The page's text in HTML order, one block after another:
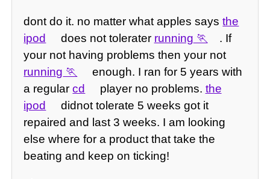
dont do it. no matter what apples saysthe
ipod
does not tolerater running
. If
your not having problems then your not
running
enough. I ran for 5 years with
a regularcd player no problems. the
ipod
didnot tolerate 5 weeks got it
repaired and last 3 weeks. I am looking
else where for a product that take the
beating and keep on ticking!